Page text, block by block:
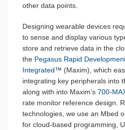
other data points.
Designing wearable devices
to sense and display various
store and retrieve data in the
the Pegasus Rapid
Integrated™ (Maxim), which
integrating key peripherals into
along with into Maxim’s 700-
rate monitor reference design.
technologies, we use an Mbed
for cloud-based programming,